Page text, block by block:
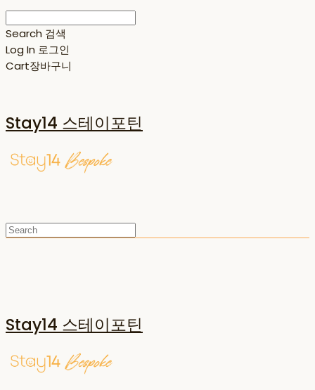
Search 검색
Log In 로그인
Cart장바구니
Stay14 스테이포틴
Stay14 스테이포틴